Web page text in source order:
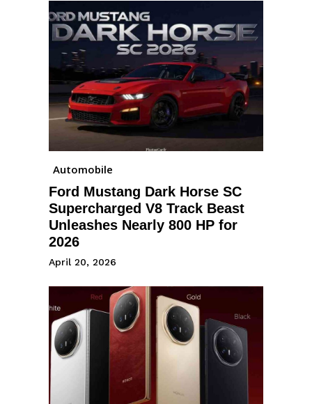
Automobile
Ford Mustang Dark Horse SC
Supercharged V8 Track Beast
Unleashes Nearly 800 HP for
2026
April 20, 2026